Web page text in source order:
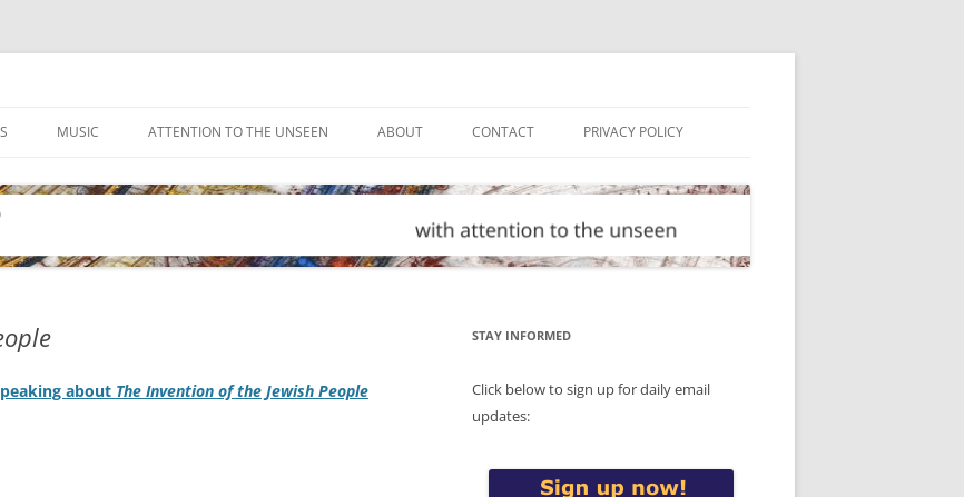
MUSIC ATTENTION TO THE UNSEEN ABOUT CONTACT PRIVACY POLICY
about The Invention of the Jewish People
STAY INFORMED
Click below to sign up for daily email
updates: